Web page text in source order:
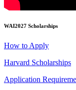
WAI2027 Scholarships
How to Apply
Harvard Scholarships
Application